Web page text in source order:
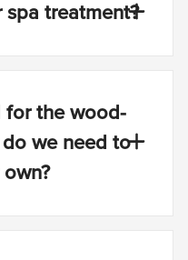
treatment?
for the wood-
we need to